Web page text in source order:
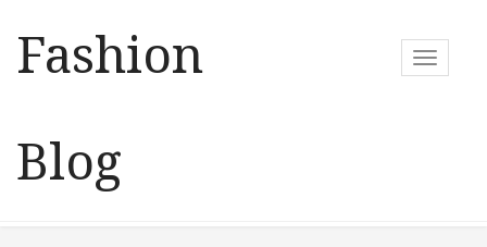
Fashion
Blog
T